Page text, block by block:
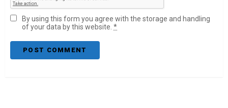
By using this form you agree with the storage and handling
of your data by this website. *